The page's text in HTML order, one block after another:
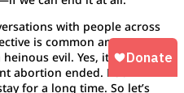
with people across
is common among pro-
evil. Yes, it is
abortion ended. But
for a long time. So let’s